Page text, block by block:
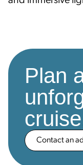
Plan
Contact an